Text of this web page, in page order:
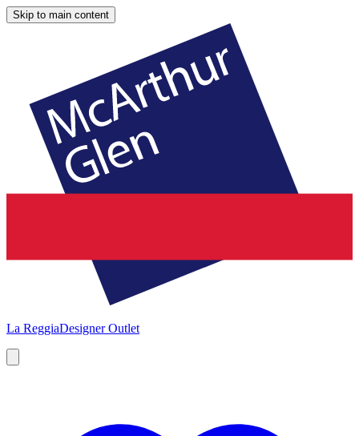
Skip to main content
La ReggiaDesigner Outlet